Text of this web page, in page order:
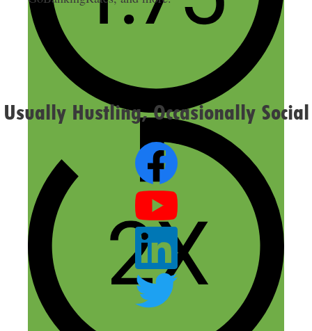
Usually Hustling, Occasionally Social